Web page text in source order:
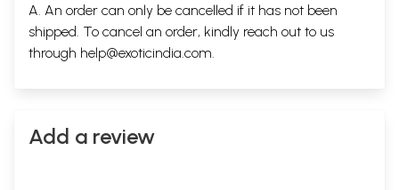
A. An order can only be cancelled if it has not been
shipped. To cancel an order, kindly reach out to us
through help@exoticindia.com.
Add a review